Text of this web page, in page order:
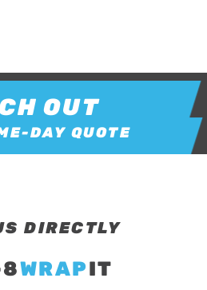
OUT
DAY QUOTE
DIRECTLY
WRAPIT